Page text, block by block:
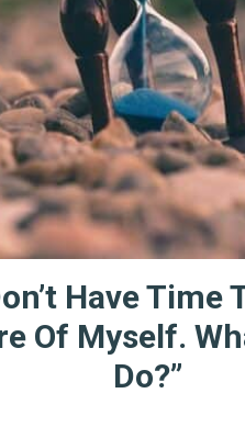
Have Time
Of Myself.
Do?”